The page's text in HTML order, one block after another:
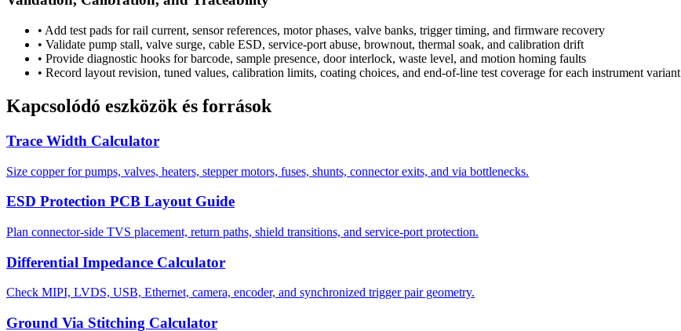
• Add test pads for rail current, sensor references, motor phases, valve banks, trigger timing, and firmware recovery
• Validate pump stall, valve surge, cable ESD, service-port abuse, brownout, thermal soak, and calibration drift
• Provide diagnostic hooks for barcode, sample presence, door interlock, waste level, and motion homing faults
• Record layout revision, tuned values, calibration limits, coating choices, and end-of-line test coverage for each instrument variant
Kapcsolódó eszközök és források
Trace Width Calculator
Size copper for pumps, valves, heaters, stepper motors, fuses, shunts, connector exits, and via bottlenecks.
ESD Protection PCB Layout Guide
Plan connector-side TVS placement, return paths, shield transitions, and service-port protection.
Differential Impedance Calculator
Check MIPI, LVDS, USB, Ethernet, camera, encoder, and synchronized trigger pair geometry.
Ground Via Stitching Calculator